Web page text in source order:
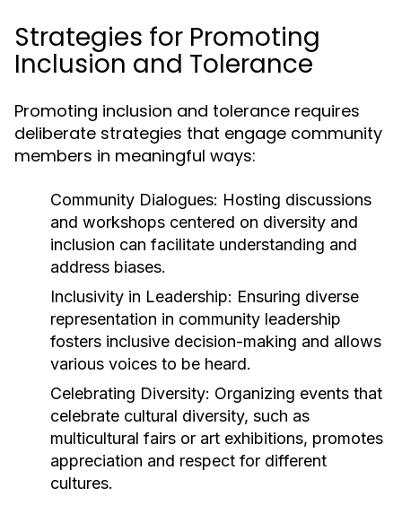
Strategies for Promoting
Inclusion and Tolerance
Promoting inclusion and tolerance requires
deliberate strategies that engage community
members in meaningful ways:
Community Dialogues: Hosting discussions
and workshops centered on diversity and
inclusion can facilitate understanding and
address biases.
Inclusivity in Leadership: Ensuring diverse
representation in community leadership
fosters inclusive decision-making and allows
various voices to be heard.
Celebrating Diversity: Organizing events that
celebrate cultural diversity, such as
multicultural fairs or art exhibitions, promotes
appreciation and respect for different
cultures.